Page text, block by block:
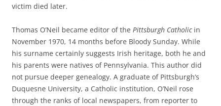
victim died later.
Thomas O’Neil became editor of the Pittsburgh Catholicin
November 1970, 14 months before Bloody Sunday. While
his surname certainly suggests Irish heritage, both he and
his parents were natives of Pennsylvania. This author did
not pursue deeper genealogy. A graduate of Pittsburgh’s
Duquesne University, a Catholic institution, O’Neil rose
through the ranks of local newspapers, from reporter to